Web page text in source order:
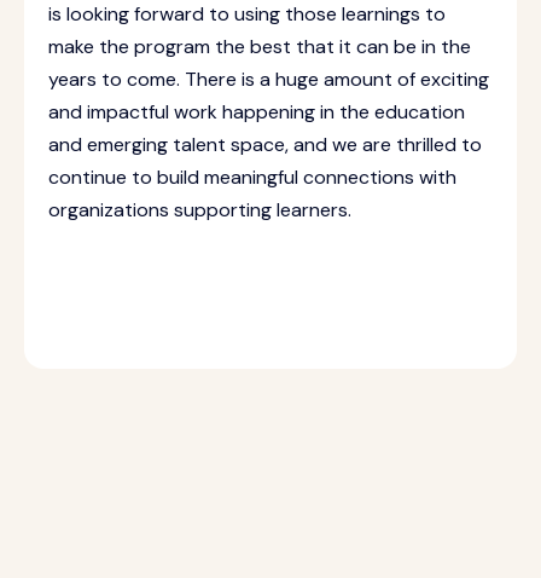
is looking forward to using those learnings to
make the program the best that it can be in the
years to come. There is a huge amount of exciting
and impactful work happening in the education
and emerging talent space, and we are thrilled to
continue to build meaningful connections with
organizations supporting learners.